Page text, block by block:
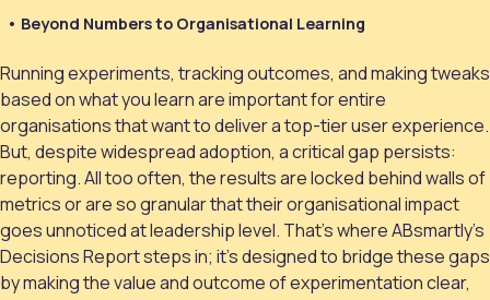
Beyond Numbers to Organisational Learning
Running experiments, tracking outcomes, and making tweaks
based on what you learn are important for entire
organisations that want to deliver a top-tier user experience.
But, despite widespread adoption, a critical gap persists:
reporting. All too often, the results are locked behind walls of
metrics or are so granular that their organisational impact
goes unnoticed at leadership level. That’s where ABsmartly’s
Decisions Report steps in; it’s designed to bridge these gaps
by making the value and outcome of experimentation clear,